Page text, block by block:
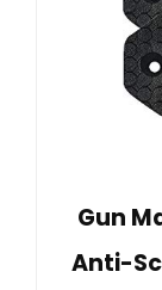
Gun
Anti-